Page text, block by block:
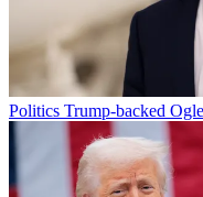
Politics Trump-backed